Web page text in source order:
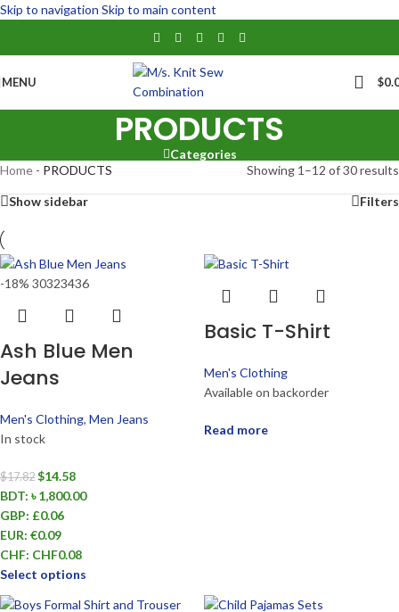
Skip to navigation Skip to main content
MENU $
PRODUCTS
Categories
Home - PRODUCTS Showing 1–12 of 30 results
Show sidebar Filters
-18% 30323436
Ash Blue Men
Jeans
Men's Clothing, Men Jeans
In stock
$17.82 $14.58
BDT: ৳ 1,800.00
GBP: £0.06
EUR: €0.09
CHF: CHF0.08
Select options
Basic T-Shirt
Men's Clothing
Available on backorder
Read more